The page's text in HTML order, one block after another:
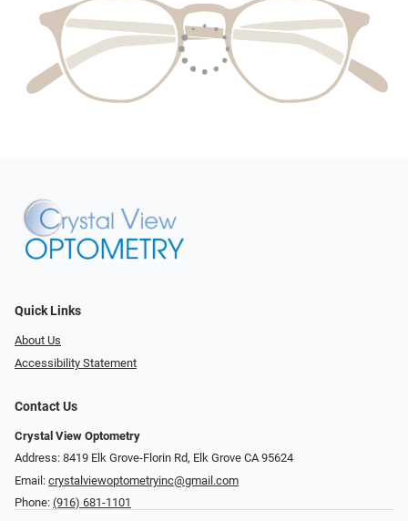
Quick Links
About Us
Accessibility Statement
Contact Us
Crystal View Optometry
Address: 8419 Elk Grove-Florin Rd, Elk Grove CA 95624
Email: crystalviewoptometryinc@gmail.com
Phone: (916) 681-1101